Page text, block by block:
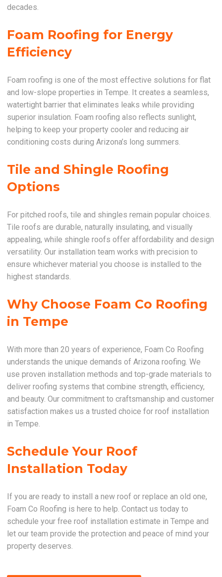
decades.
Foam Roofing for Energy
Efficiency
Foam roofing is one of the most effective solutions for flat
and low-slope properties in Tempe. It creates a seamless,
watertight barrier that eliminates leaks while providing
superior insulation. Foam roofing also reflects sunlight,
helping to keep your property cooler and reducing air
conditioning costs during Arizona’s long summers.
Tile and Shingle Roofing
Options
For pitched roofs, tile and shingles remain popular choices.
Tile roofs are durable, naturally insulating, and visually
appealing, while shingle roofs offer affordability and design
versatility. Our installation team works with precision to
ensure whichever material you choose is installed to the
highest standards.
Why Choose Foam Co Roofing
in Tempe
With more than 20 years of experience, Foam Co Roofing
understands the unique demands of Arizona roofing. We
use proven installation methods and top-grade materials to
deliver roofing systems that combine strength, efficiency,
and beauty. Our commitment to craftsmanship and customer
satisfaction makes us a trusted choice for roof installation
in Tempe.
Schedule Your Roof
Installation Today
If you are ready to install a new roof or replace an old one,
Foam Co Roofing is here to help. Contact us today to
schedule your free roof installation estimate in Tempe and
let our team provide the protection and peace of mind your
property deserves.